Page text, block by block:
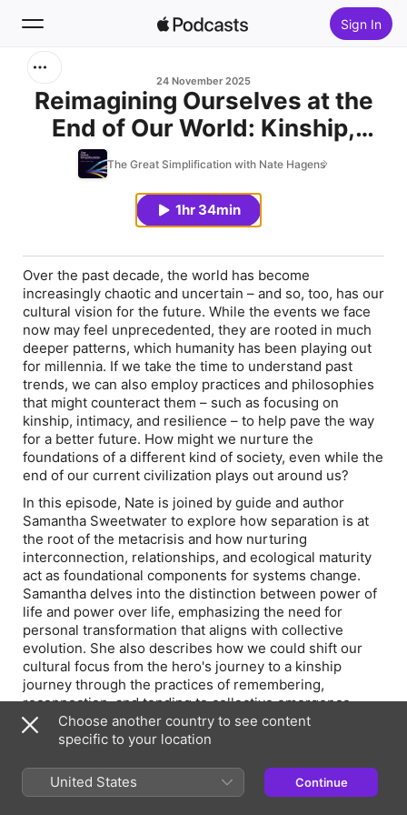
Sign In
Home
24 November 2025
Reimagining Ourselves at the
End of Our World: Kinship,
Interconnection, and
Spirituality in the Metacrisis
with Samantha Sweetwater
The Great Simplification with Nate Hagens
1hr 34min
Over the past decade, the world has become
increasingly chaotic and uncertain – and so, too, has our
cultural vision for the future. While the events we face
now may feel unprecedented, they are rooted in much
deeper patterns, which humanity has been playing out
for millennia. If we take the time to understand past
trends, we can also employ practices and philosophies
that might counteract them – such as focusing on
kinship, intimacy, and resilience – to help pave the way
for a better future. How might we nurture the
foundations of a different kind of society, even while the
end of our current civilization plays out around us?
In this episode, Nate is joined by guide and author
Samantha Sweetwater to explore how separation is at
the root of the metacrisis and how nurturing
interconnection, relationships, and ecological maturity
act as foundational components for systems change.
Samantha delves into the distinction between power of
life and power over life, emphasizing the need for
personal transformation that aligns with collective
evolution. She also describes how we could shift our
cultural focus from the hero's journey to a kinship
journey through the practices of remembering,
reconnection, and tending to collective emergence.
How might we reimagine humanity's ecological role as
that of stewards, rather than domination? Could
focusing on reconnection, rather than separation, help
us bridge the polarizing divides that currently prevent
many of us from working together? And how might this
Choose another country to see content
specific to your location
United States Continue